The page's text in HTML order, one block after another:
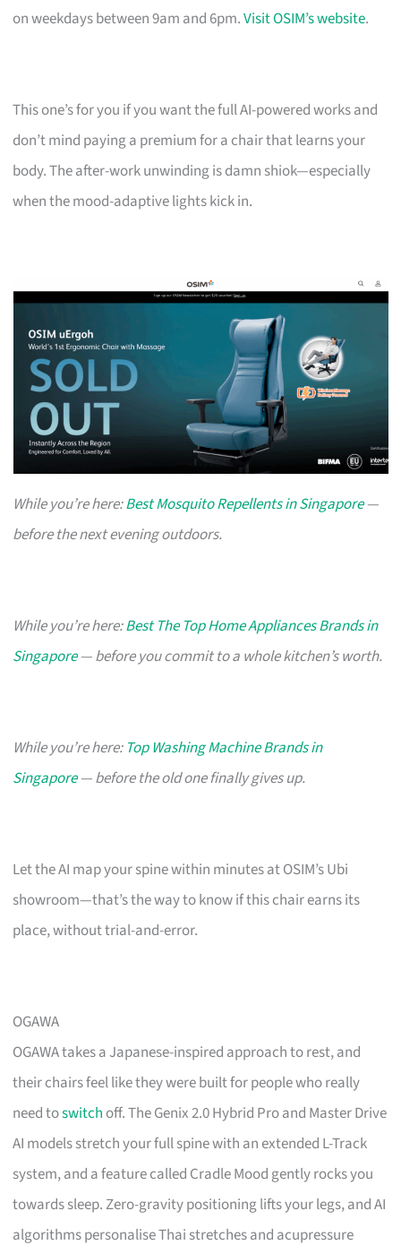
on weekdays between 9am and 6pm.Visit OSIM’s website.
This one’s for you if you want the full AI-powered works and
don’t mind paying a premium for a chair that learns your
body. The after-work unwinding is damn shiok—especially
when the mood-adaptive lights kick in.
While you’re here:Best Mosquito Repellents in Singapore—
before the next evening outdoors.
While you’re here:Best The Top Home Appliances Brands in
Singapore— before you commit to a whole kitchen’s worth.
While you’re here: Top Washing Machine Brands in
Singapore— before the old one finally gives up.
Let the AI map your spine within minutes at OSIM’s Ubi
showroom—that’s the way to know if this chair earns its
place, without trial-and-error.
OGAWA
OGAWA takes a Japanese-inspired approach to rest, and
their chairs feel like they were built for people who really
need toswitch off. The Genix 2.0 Hybrid Pro and Master Drive
AI models stretch your full spine with an extended L-Track
system, and a feature called Cradle Mood gently rocks you
towards sleep. Zero-gravity positioning lifts your legs, and AI
algorithms personalise Thai stretches and acupressure